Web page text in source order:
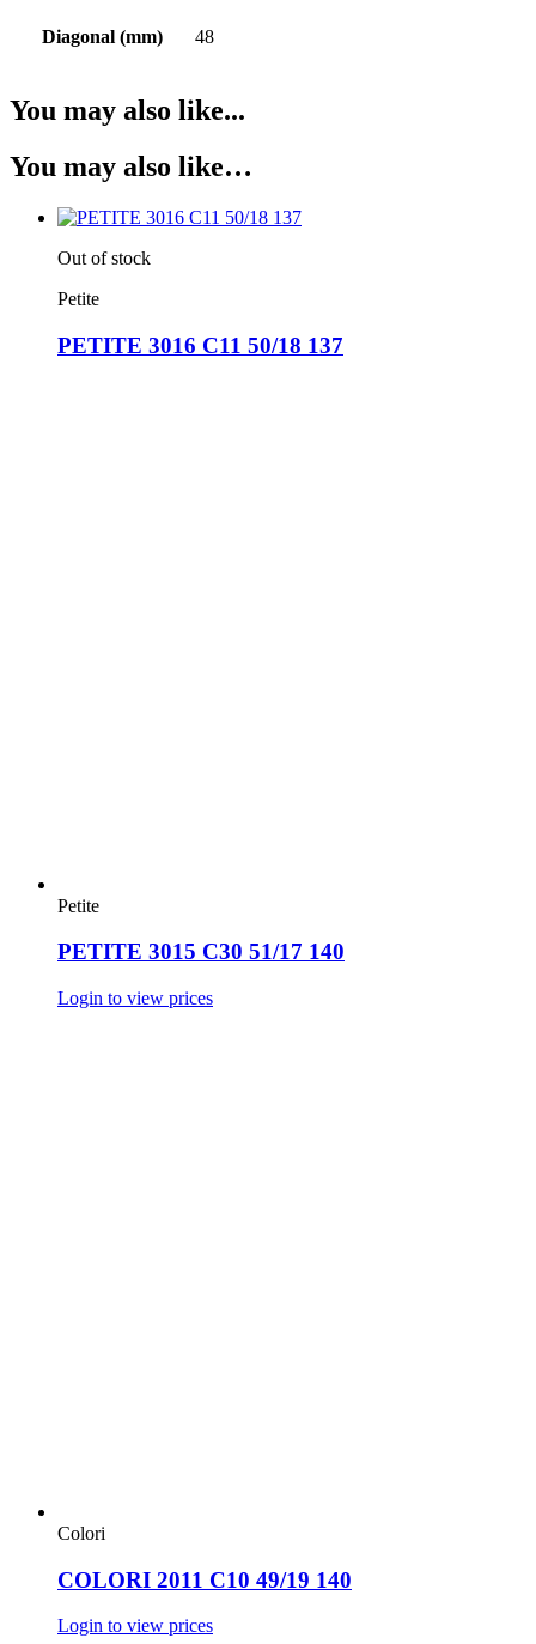
Diagonal (mm) 48
You may also like...
You may also like…
Out of stock
Petite
PETITE 3016 C11 50/18 137
Petite
PETITE 3015 C30 51/17 140
Login to view prices
Colori
COLORI 2011 C10 49/19 140
Login to view prices